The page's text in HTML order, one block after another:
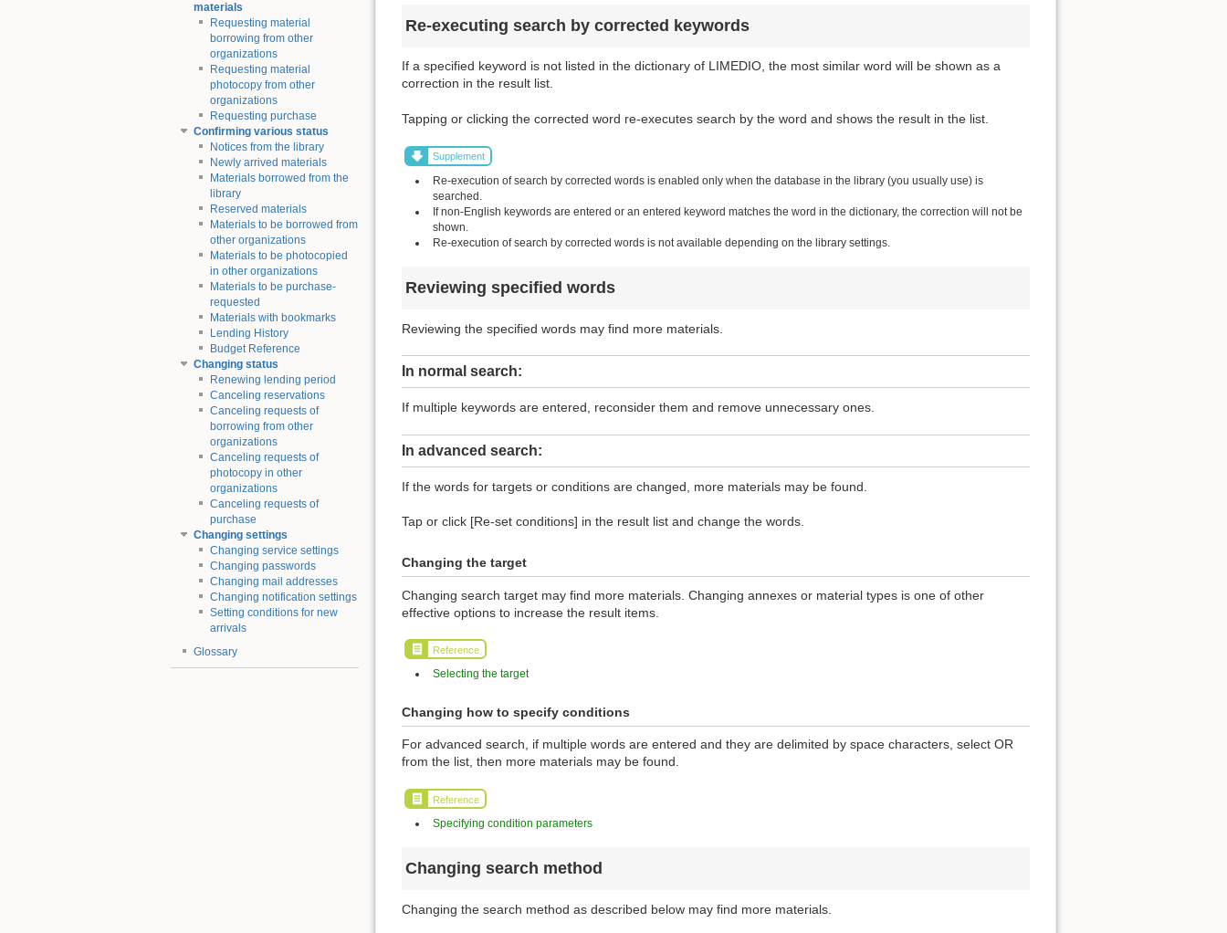
materials
Requesting material
borrowing from other
organizations
Requesting material
photocopy from other
organizations
Requesting purchase
Confirming various status
Notices from the library
Newly arrived materials
Materials borrowed from the
library
Reserved materials
Materials to be borrowed from
other organizations
Materials to be photocopied
in other organizations
Materials to be purchase-
requested
Materials with bookmarks
Lending History
Budget Reference
Changing status
Renewing lending period
Canceling reservations
Canceling requests of
borrowing from other
organizations
Canceling requests of
photocopy in other
organizations
Canceling requests of
purchase
Changing settings
Changing service settings
Changing passwords
Changing mail addresses
Changing notification settings
Setting conditions for new
arrivals
Glossary
Re-executing search by corrected keywords
If a specified keyword is not listed in the dictionary of LIMEDIO, the most similar word will be shown as a
correction in the result list.
Tapping or clicking the corrected word re-executes search by the word and shows the result in the list.
Supplement
Re-execution of search by corrected words is enabled only when the database in the library (you usually use) is
searched.
If non-English keywords are entered or an entered keyword matches the word in the dictionary, the correction will not be
shown.
Re-execution of search by corrected words is not available depending on the library settings.
Reviewing specified words
Reviewing the specified words may find more materials.
In normal search:
If multiple keywords are entered, reconsider them and remove unnecessary ones.
In advanced search:
If the words for targets or conditions are changed, more materials may be found.
Tap or click [Re-set conditions] in the result list and change the words.
Changing the target
Changing search target may find more materials. Changing annexes or material types is one of other
effective options to increase the result items.
Reference
Selecting the target
Changing how to specify conditions
For advanced search, if multiple words are entered and they are delimited by space characters, select OR
from the list, then more materials may be found.
Reference
Specifying condition parameters
Changing search method
Changing the search method as described below may find more materials.